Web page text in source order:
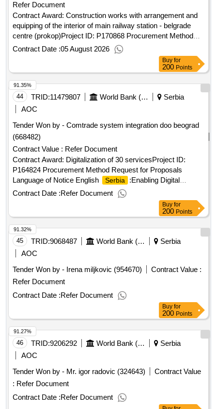
Refer Document
Contract Award: Construction works with arrangement and
equipping of the interior of main railway station - belgrade
centre (prokop)Project ID: P170868 Procurement Method
Request for Bids Language of Notice English
Railway Sector Modernization
Project.Construction works with arrangement and equipping
of the interior of main railway station - belgrade centre
(prokop)
Contract Date :05 August 2026
Buy for
200 Points
44 TRID:11479807 World Bank (wb)
Serbia
AOC
Tender Won by - Comtrade system integration doo beograd
(668482)
Contract Value : Refer Document
Contract Award: Digitalization of 30 servicesProject ID:
P164824 Procurement Method Request for Proposals
Language of Notice English
Serbia
:Enabling Digital
Governance Project.Digitalization of 30 services
Contract Date :Refer Document
91.35%
Buy for
200 Points
45 TRID:9068487 World Bank (wb)
Serbia
AOC
Tender Won by - Irena miljkovic (954670)
Contract Value :
Refer Document
Contract Date :Refer Document
91.32%
Buy for
200 Points
46 TRID:9206292 World Bank (wb)
Serbia
AOC
Tender Won by - Mr. igor radovic (324643)
Contract Value
: Refer Document
Contract Date :Refer Document
91.27%